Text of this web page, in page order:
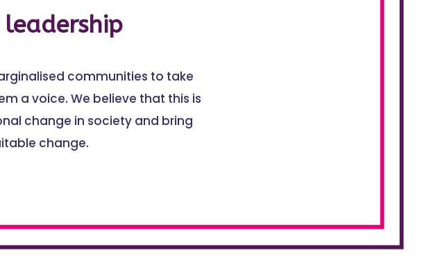
leadership
communities to take
a voice. We believe that this is
change in society and bring
change.